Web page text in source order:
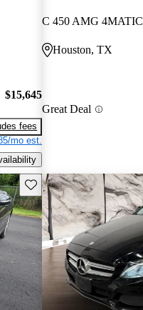
$15,645
fees
mo est.
C 450 AMG 4MATIC
Houston, TX
Great Deal
Save this listing